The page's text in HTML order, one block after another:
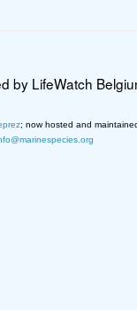
by LifeWatch
; now hosted and